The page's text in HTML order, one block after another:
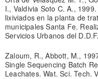
I., Valdivia Soto C. A.,
lixiviados en la planta de
municipales Santa Fe.
Servicios Urbanos del
Zaloum, R., Abbott, M.,
Single Sequencing Batch
Leachates. Wat. Sci. Tech.